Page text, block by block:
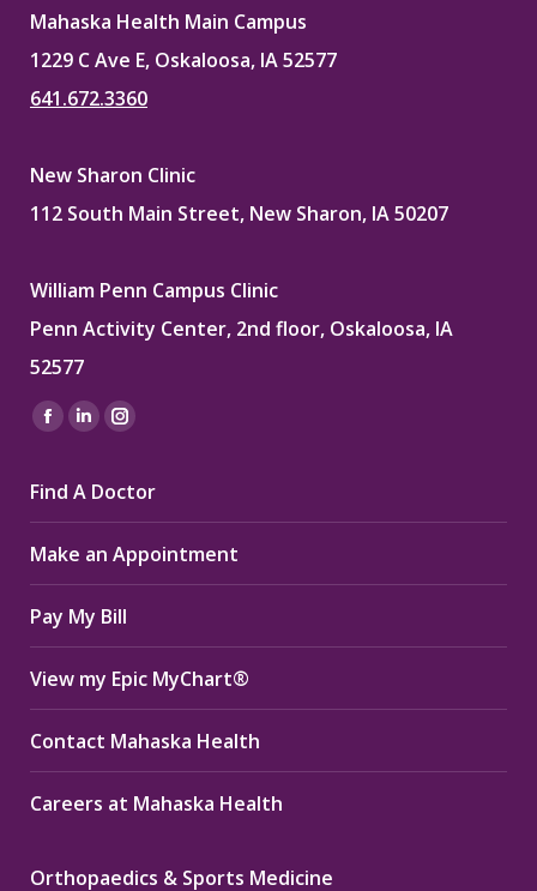
Mahaska Health Main Campus
1229 C Ave E, Oskaloosa, IA 52577
641.672.3360
New Sharon Clinic
112 South Main Street, New Sharon, IA 50207
William Penn Campus Clinic
Penn Activity Center, 2nd floor, Oskaloosa, IA
52577
Find us on:
Facebook
opens
in
new
window
Linkedin
opens
in
new
window
Instagram
opens
in
new
window
Find A Doctor
Make an Appointment
Pay My Bill
View my Epic MyChart®
Contact Mahaska Health
Careers at Mahaska Health
Orthopaedics & Sports Medicine